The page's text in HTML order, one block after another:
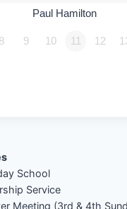
Paul Hamilton
8 9 10 11 12
School
Service
Meeting (3rd & 4th